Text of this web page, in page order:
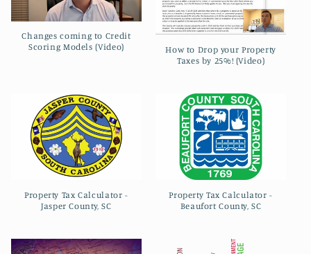
Changes coming to Credit
Scoring Models (Video)
How to Drop your Property
Taxes by 25%! (Video)
Property Tax Calculator -
Jasper County, SC
Property Tax Calculator -
Beaufort County, SC